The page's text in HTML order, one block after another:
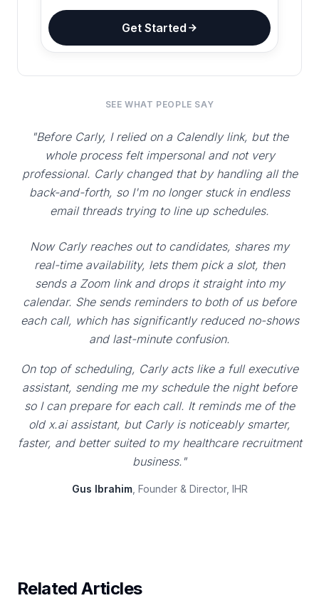
Get Started
SEE WHAT PEOPLE SAY
"Before Carly, I relied on a Calendly link, but the
whole process felt impersonal and not very
professional. Carly changed that by handling all the
back-and-forth, so I'm no longer stuck in endless
email threads trying to line up schedules.
Now Carly reaches out to candidates, shares my
real-time availability, lets them pick a slot, then
sends a Zoom link and drops it straight into my
calendar. She sends reminders to both of us before
each call, which has significantly reduced no-shows
and last-minute confusion.
On top of scheduling, Carly acts like a full executive
assistant, sending me my schedule the night before
so I can prepare for each call. It reminds me of the
old x.ai assistant, but Carly is noticeably smarter,
faster, and better suited to my healthcare recruitment
business."
Gus Ibrahim, Founder & Director, IHR
Related Articles